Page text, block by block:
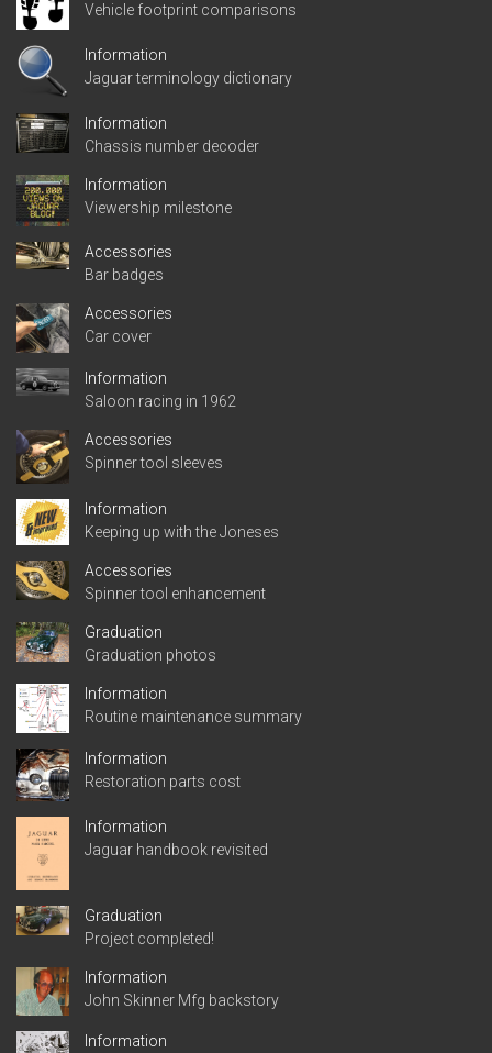
Vehicle footprint comparisons
Information
Jaguar terminology dictionary
Information
Chassis number decoder
Information
Viewership milestone
Accessories
Bar badges
Accessories
Car cover
Information
Saloon racing in 1962
Accessories
Spinner tool sleeves
Information
Keeping up with the Joneses
Accessories
Spinner tool enhancement
Graduation
Graduation photos
Information
Routine maintenance summary
Information
Restoration parts cost
Information
Jaguar handbook revisited
Graduation
Project completed!
Information
John Skinner Mfg backstory
Information